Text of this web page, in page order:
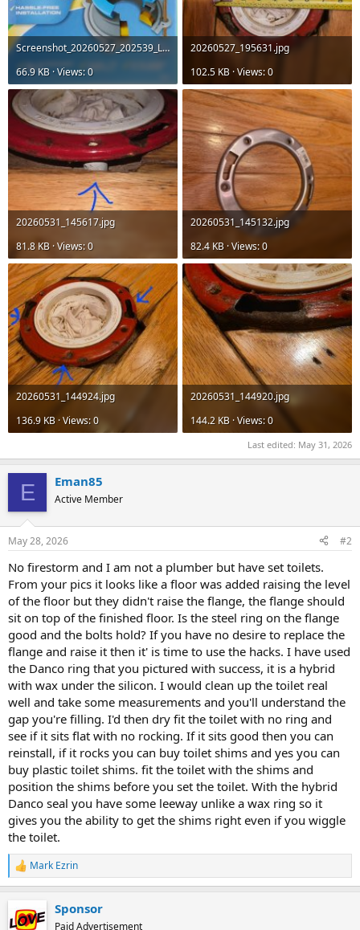
Screenshot_20260527_202539_Lowe's.jpg
66.9 KB · Views: 0
20260527_195631.jpg
102.5 KB · Views: 0
20260531_145617.jpg
81.8 KB · Views: 0
20260531_145132.jpg
82.4 KB · Views: 0
20260531_144924.jpg
136.9 KB · Views: 0
20260531_144920.jpg
144.2 KB · Views: 0
Last edited: May 31, 2026
E Eman85
Active Member
May 28, 2026 #2
No firestorm and I am not a plumber but have set toilets.
From your pics it looks like a floor was added raising the level
of the floor but they didn't raise the flange, the flange should
sit on top of the finished floor. Is the steel ring on the flange
good and the bolts hold? If you have no desire to replace the
flange and raise it then it' is time to use the hacks. I have used
the Danco ring that you pictured with success, it is a hybrid
with wax under the silicon. I would clean up the toilet real
well and take some measurements and you'll understand the
gap you're filling. I'd then dry fit the toilet with no ring and
see if it sits flat with no rocking. If it sits good then you can
reinstall, if it rocks you can buy toilet shims and yes you can
buy plastic toilet shims. fit the toilet with the shims and
position the shims before you set the toilet. With the hybrid
Danco seal you have some leeway unlike a wax ring so it
gives you the ability to get the shims right even if you wiggle
the toilet.
R
e
c
t
Mark Ezrin
Sponsor
Paid Advertisement